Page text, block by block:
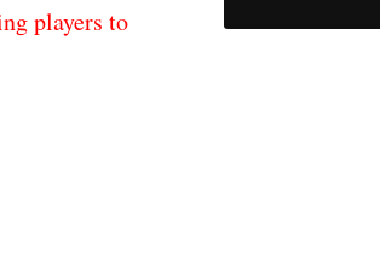
players to